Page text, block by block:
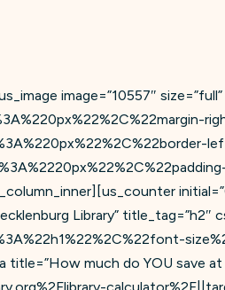
image=”10557″ size=”full”
Library” title_tag=”h2″
much do YOU save